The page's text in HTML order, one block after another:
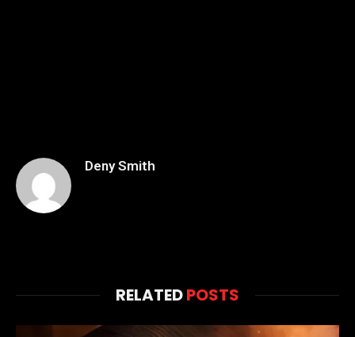
Deny Smith
RELATEDPOSTS